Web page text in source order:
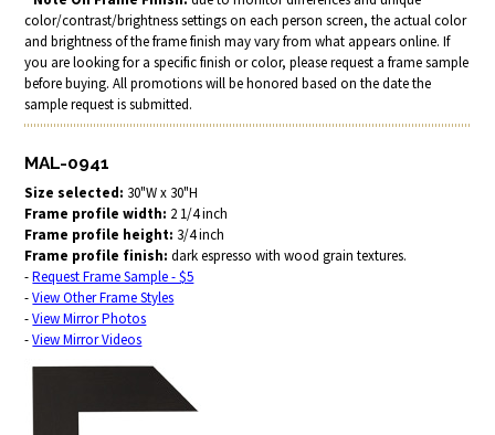
color/contrast/brightness settings on each person screen, the actual color
and brightness of the frame finish may vary from what appears online. If
you are looking for a specific finish or color, please request a frame sample
before buying. All promotions will be honored based on the date the
sample request is submitted.
MAL-0941
Size selected: 30"W x 30"H
Frame profile width: 2 1/4 inch
Frame profile height: 3/4 inch
Frame profile finish: dark espresso with wood grain textures.
-Request Frame Sample - $5
-View Other Frame Styles
-View Mirror Photos
-View Mirror Videos